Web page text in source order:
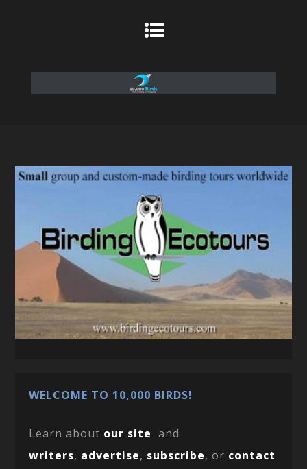
WELCOME TO 10,000 BIRDS!
Learn about our site and
writers, advertise, subscribe, or contact